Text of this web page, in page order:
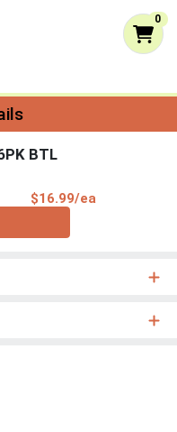
0
BTL
$16.99/ea